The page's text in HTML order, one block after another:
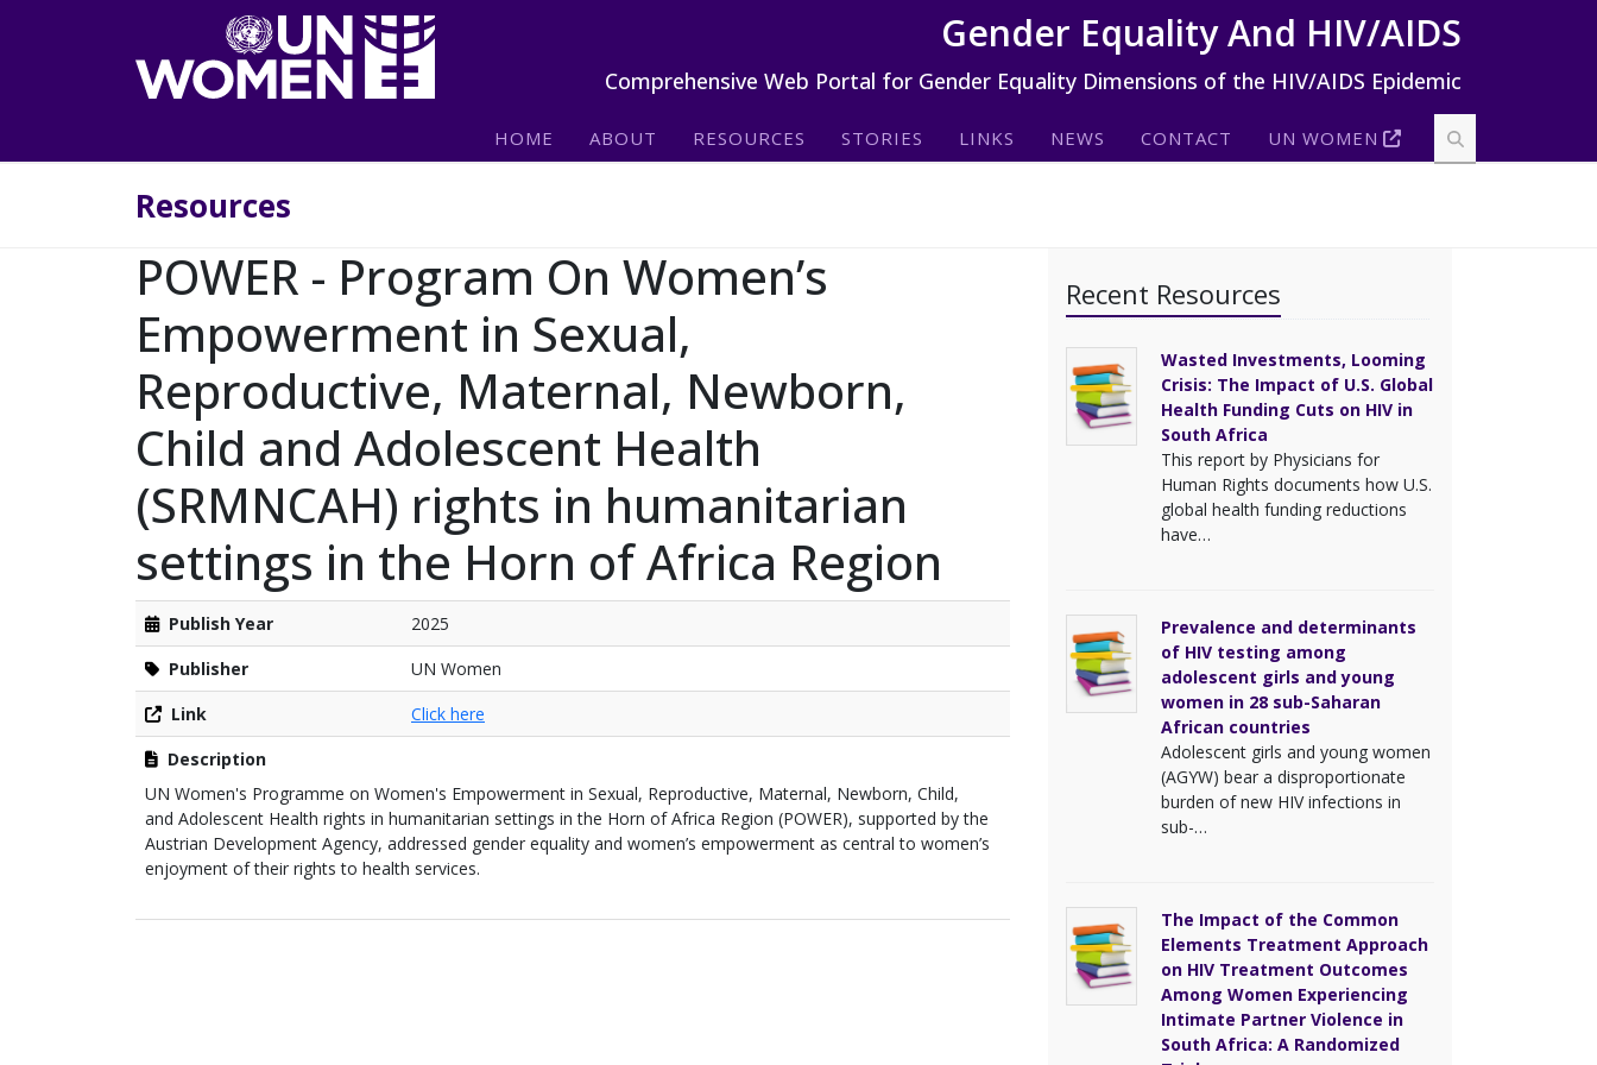
Gender Equality And HIV/AIDS
Comprehensive Web Portal for Gender Equality Dimensions of the HIV/AIDS Epidemic
HOME ABOUT RESOURCES STORIES LINKS NEWS CONTACT UN WOMEN
Resources
POWER - Program On Women’s
Empowerment in Sexual,
Reproductive, Maternal, Newborn,
Child and Adolescent Health
(SRMNCAH) rights in humanitarian
settings in the Horn of Africa Region
Publish Year
2025
Publisher
UN Women
Link
Click here
Description
UN Women's Programme on Women's Empowerment in Sexual, Reproductive, Maternal, Newborn, Child,
and Adolescent Health rights in humanitarian settings in the Horn of Africa Region (POWER), supported by the
Austrian Development Agency, addressed gender equality and women’s empowerment as central to women’s
enjoyment of their rights to health services.
Recent Resources
Wasted Investments, Looming
Crisis: The Impact of U.S. Global
Health Funding Cuts on HIV in
South Africa
This report by Physicians for
Human Rights documents how U.S.
global health funding reductions
have…
Prevalence and determinants
of HIV testing among
adolescent girls and young
women in 28 sub-Saharan
African countries
Adolescent girls and young women
(AGYW) bear a disproportionate
burden of new HIV infections in
sub-…
The Impact of the Common
Elements Treatment Approach
on HIV Treatment Outcomes
Among Women Experiencing
Intimate Partner Violence in
South Africa: A Randomized